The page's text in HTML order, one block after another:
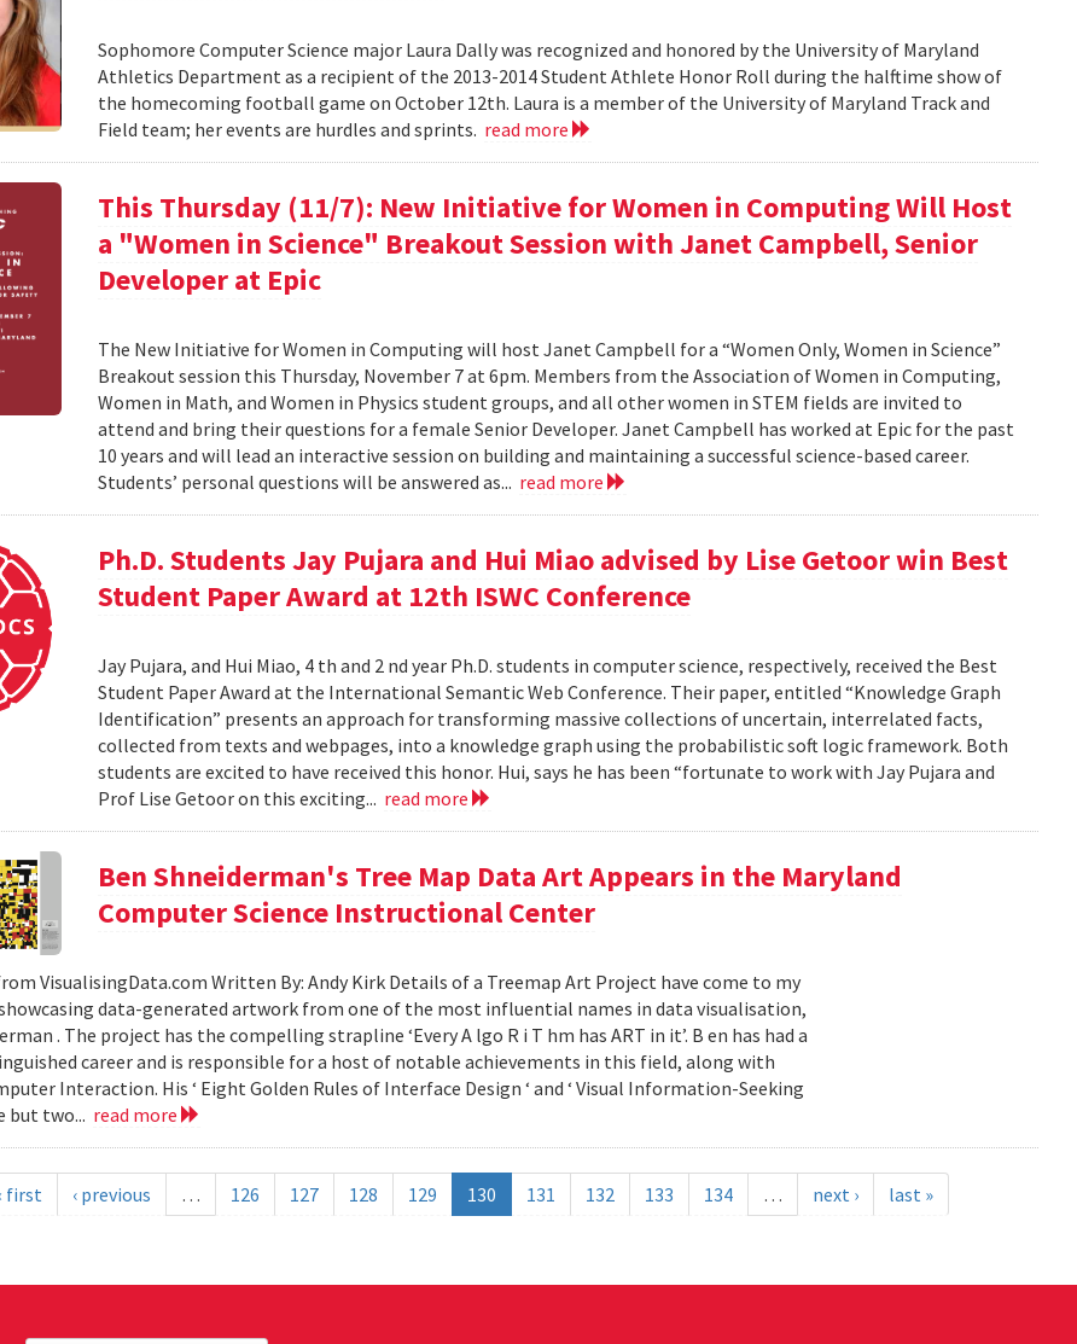
Sophomore Computer Science major Laura Dally was recognized and honored by the University of Maryland
Athletics Department as a recipient of the 2013-2014 Student Athlete Honor Roll during the halftime show of
the homecoming football game on October 12th. Laura is a member of the University of Maryland Track and
Field team; her events are hurdles and sprints. read more
This Thursday (11/7): New Initiative for Women in Computing Will Host
a "Women in Science" Breakout Session with Janet Campbell, Senior
Developer at Epic
The New Initiative for Women in Computing will host Janet Campbell for a “Women Only, Women in Science”
Breakout session this Thursday, November 7 at 6pm. Members from the Association of Women in Computing,
Women in Math, and Women in Physics student groups, and all other women in STEM fields are invited to
attend and bring their questions for a female Senior Developer. Janet Campbell has worked at Epic for the past
10 years and will lead an interactive session on building and maintaining a successful science-based career.
Students’ personal questions will be answered as... read more
Ph.D. Students Jay Pujara and Hui Miao advised by Lise Getoor win Best
Student Paper Award at 12th ISWC Conference
Jay Pujara, and Hui Miao, 4 th and 2 nd year Ph.D. students in computer science, respectively, received the Best
Student Paper Award at the International Semantic Web Conference. Their paper, entitled “Knowledge Graph
Identification” presents an approach for transforming massive collections of uncertain, interrelated facts,
collected from texts and webpages, into a knowledge graph using the probabilistic soft logic framework. Both
students are excited to have received this honor. Hui, says he has been “fortunate to work with Jay Pujara and
Prof Lise Getoor on this exciting... read more
Ben Shneiderman's Tree Map Data Art Appears in the Maryland
Computer Science Instructional Center
VisualisingData.com Written By: Andy Kirk Details of a Treemap Art Project have come to my
data-generated artwork from one of the most influential names in data visualisation,
. The project has the compelling strapline ‘Every A lgo R i T hm has ART in it’. B en has had a
career and is responsible for a host of notable achievements in this field, along with
Interaction. His ‘ Eight Golden Rules of Interface Design ‘ and ‘ Visual Information-Seeking
but two... read more
first ‹ previous … 126 127 128 129 130 131 132 133 134 … next › last »